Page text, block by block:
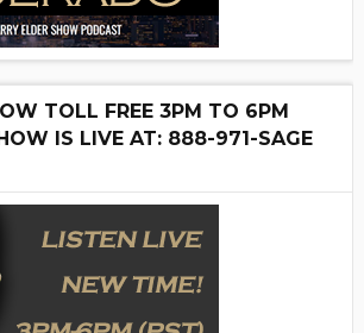
TOLL FREE 3PM TO 6PM
IS LIVE AT: 888-971-SAGE